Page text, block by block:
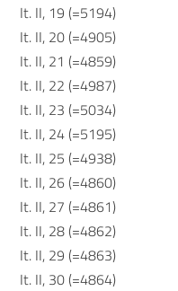
It. II, 19 (=5194)
It. II, 20 (=4905)
It. II, 21 (=4859)
It. II, 22 (=4987)
It. II, 23 (=5034)
It. II, 24 (=5195)
It. II, 25 (=4938)
It. II, 26 (=4860)
It. II, 27 (=4861)
It. II, 28 (=4862)
It. II, 29 (=4863)
It. II, 30 (=4864)